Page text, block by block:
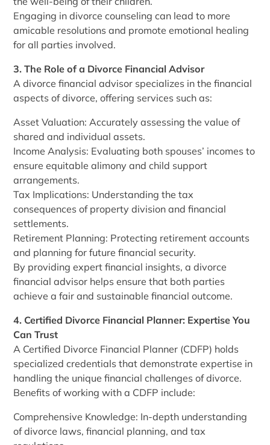
Engaging in divorce counseling can lead to more
amicable resolutions and promote emotional healing
for all parties involved.
3. The Role of a Divorce Financial Advisor
A divorce financial advisor specializes in the financial
aspects of divorce, offering services such as:
Asset Valuation: Accurately assessing the value of
shared and individual assets.
Income Analysis: Evaluating both spouses’ incomes to
ensure equitable alimony and child support
arrangements.
Tax Implications: Understanding the tax
consequences of property division and financial
settlements.
Retirement Planning: Protecting retirement accounts
and planning for future financial security.
By providing expert financial insights, a divorce
financial advisor helps ensure that both parties
achieve a fair and sustainable financial outcome.
4. Certified Divorce Financial Planner: Expertise You
Can Trust
A Certified Divorce Financial Planner (CDFP) holds
specialized credentials that demonstrate expertise in
handling the unique financial challenges of divorce.
Benefits of working with a CDFP include:
Comprehensive Knowledge: In-depth understanding
of divorce laws, financial planning, and tax